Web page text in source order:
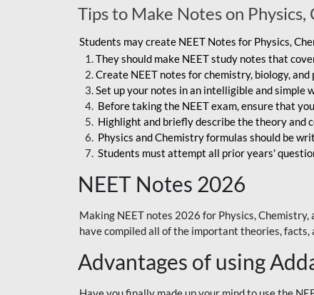
Tips to Make Notes on
Students may create NEET Notes for Physics,
They should make NEET study notes that
Create NEET notes for chemistry, biology,
Set up your notes in an intelligible and simple
Before taking the NEET exam, ensure that
Highlight and briefly describe the theory and
Physics and Chemistry formulas should be
Students must attempt all prior years'
NEET Notes 2026
Making NEET notes 2026 for Physics,
have compiled all of the important theories,
Advantages of using